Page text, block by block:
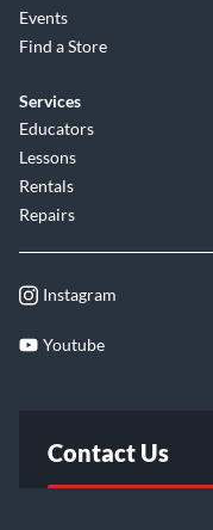
Events
Find a Store
Services
Educators
Lessons
Rentals
Repairs
Instagram
Youtube
Contact Us